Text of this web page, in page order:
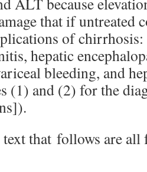
that if untreated
of chirrhosis:
hepatic
bleeding, and
(1) and (2) for the
that follows are